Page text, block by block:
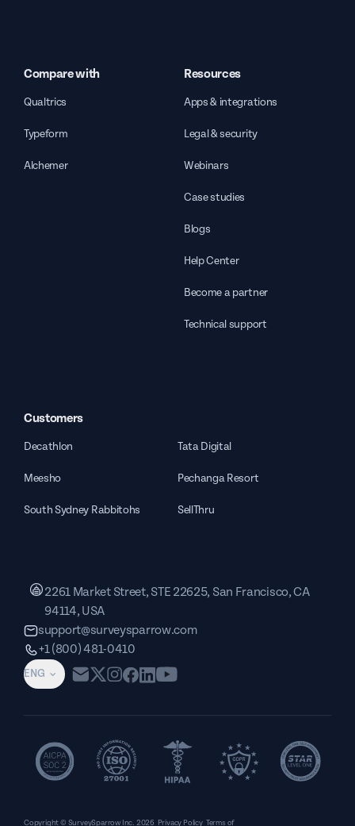
Compare with
Qualtrics
Typeform
Alchemer
Resources
Apps & integrations
Legal & security
Webinars
Case studies
Blogs
Help Center
Become a partner
Technical support
Customers
Decathlon Tata Digital
Meesho Pechanga Resort
South Sydney Rabbitohs SellThru
ENG
2261 Market Street, STE 22625, San Francisco, CA
94114, USA
support@surveysparrow.com
+1 (800) 481-0410
Copyright © SurveySparrow Inc. 2026 Privacy Policy Terms of